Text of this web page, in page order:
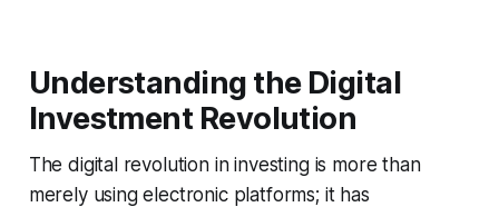
Understanding the Digital
Investment Revolution
The digital revolution in investing is more than
merely using electronic platforms; it has